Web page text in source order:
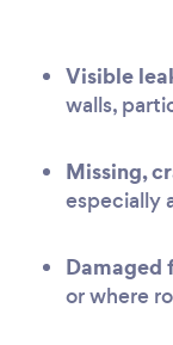
Visible
walls,
Missing,
especially
Damaged
or where